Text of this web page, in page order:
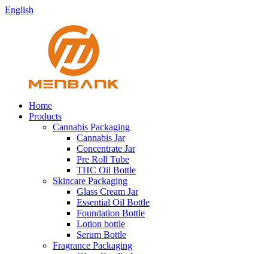
English
Home
Products
Cannabis Packaging
Cannabis Jar
Concentrate Jar
Pre Roll Tube
THC Oil Bottle
Skincare Packaging
Glass Cream Jar
Essential Oil Bottle
Foundation Bottle
Lotion bottle
Serum Bottle
Fragrance Packaging